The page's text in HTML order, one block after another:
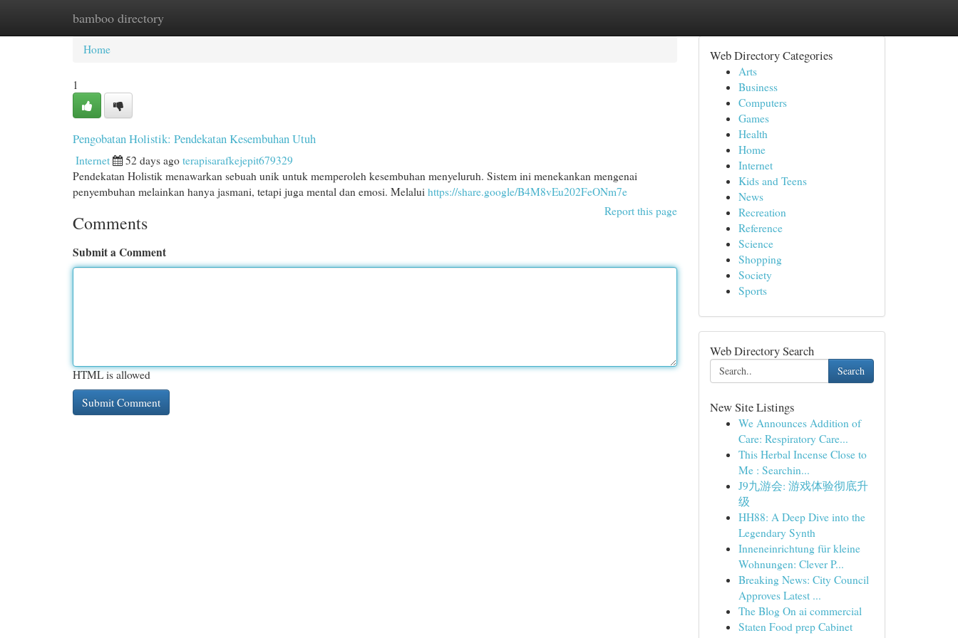
bamboo directory
Home New Site Listings
Home
1
Pengobatan Holistik: Pendekatan Kesembuhan Utuh
Internet 52 days ago terapisarafkejepit679329
Pendekatan Holistik menawarkan sebuah unik untuk memperoleh kesembuhan menyeluruh. Sistem ini menekankan mengenai
penyembuhan melainkan hanya jasmani, tetapi juga mental dan emosi. Melalui https://share.google/B4M8vEu202FeONm7e
Report this page
Comments
Submit a Comment
HTML is allowed
Web Directory Categories
Arts
Business
Computers
Games
Health
Home
Internet
Kids and Teens
News
Recreation
Reference
Science
Shopping
Society
Sports
Web Directory Search
Search
New Site Listings
We Announces Addition of
Care: Respiratory Care...
This Herbal Incense Close to
Me : Searchin...
J9九游会: 游戏体验彻底升
级
HH88: A Deep Dive into the
Legendary Synth
Inneneinrichtung für kleine
Wohnungen: Clever P...
Breaking News: City Council
Approves Latest ...
The Blog On ai commercial
Staten Food prep Cabinet